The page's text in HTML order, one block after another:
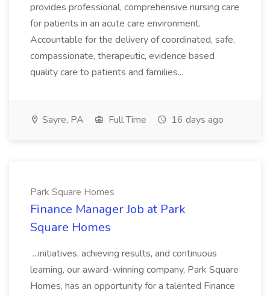
provides professional, comprehensive nursing care
for patients in an acute care environment.
Accountable for the delivery of coordinated, safe,
compassionate, therapeutic, evidence based
quality care to patients and families...
Sayre, PA Full Time 16 days ago
Park Square Homes
Finance Manager Job at Park
Square Homes
...initiatives, achieving results, and continuous
learning, our award-winning company, Park Square
Homes, has an opportunity for a talented Finance